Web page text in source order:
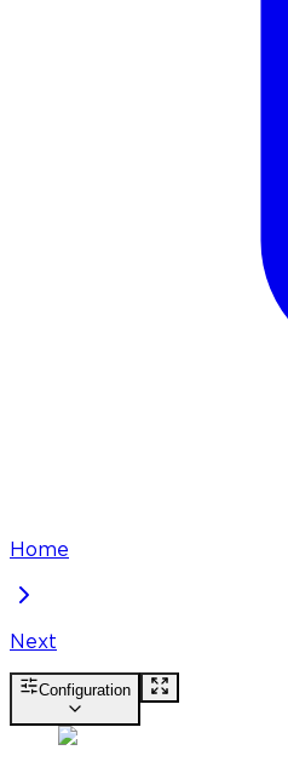
Home
Next
Configuration